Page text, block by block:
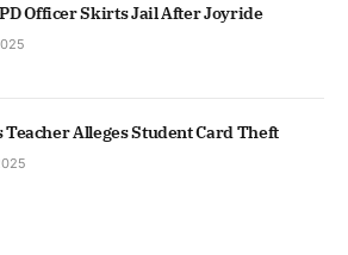
Officer Skirts Jail After Joyride
Alleges Student Card Theft